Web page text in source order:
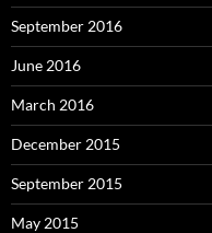
September 2016
June 2016
March 2016
December 2015
September 2015
May 2015